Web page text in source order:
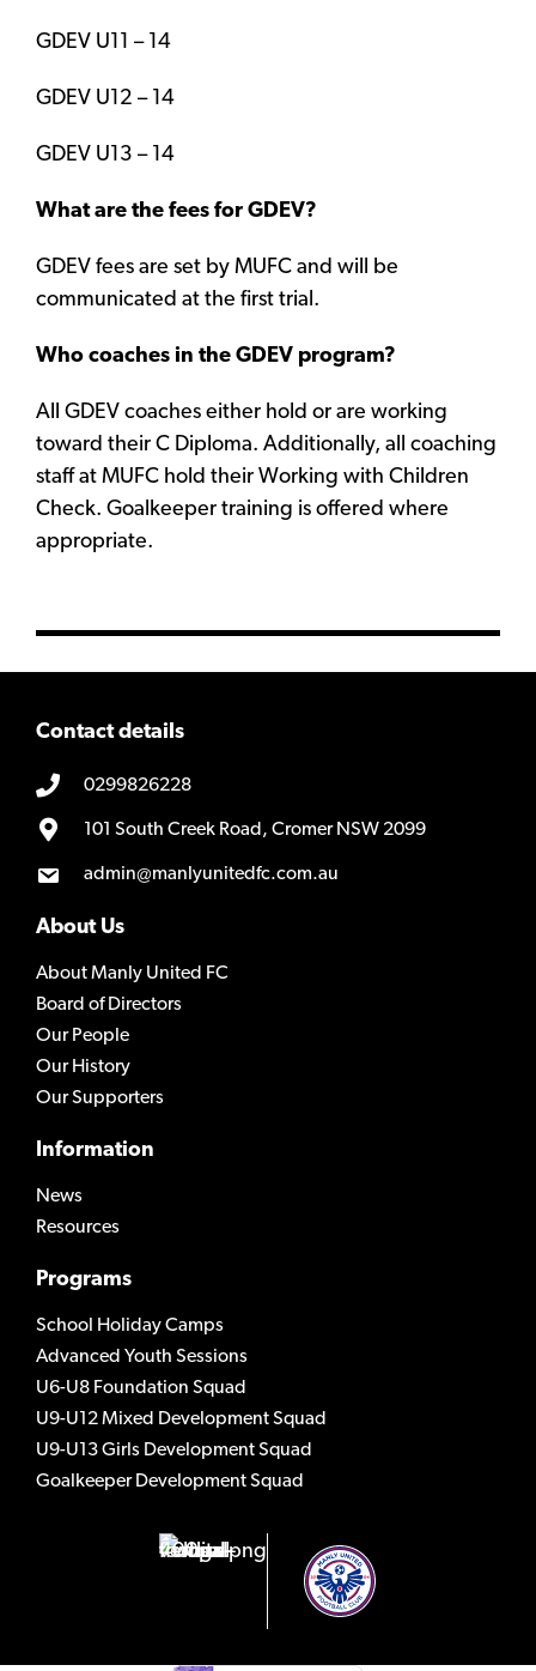
GDEV U11 – 14
GDEV U12 – 14
GDEV U13 – 14
What are the fees for GDEV?
GDEV fees are set by MUFC and will be
communicated at the first trial.
Who coaches in the GDEV program?
All GDEV coaches either hold or are working
toward their C Diploma. Additionally, all coaching
staff at MUFC hold their Working with Children
Check. Goalkeeper training is offered where
appropriate.
Contact details
0299826228
101 South Creek Road, Cromer NSW 2099
admin@manlyunitedfc.com.au
About Us
About Manly United FC
Board of Directors
Our People
Our History
Our Supporters
Information
News
Resources
Programs
School Holiday Camps
Advanced Youth Sessions
U6-U8 Foundation Squad
U9-U12 Mixed Development Squad
U9-U13 Girls Development Squad
Goalkeeper Development Squad